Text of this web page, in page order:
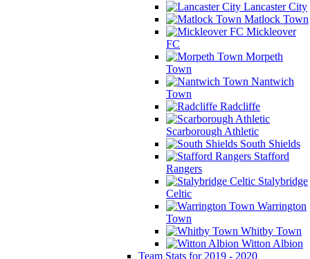
Lancaster City
Matlock Town
Mickleover
FC
Morpeth
Town
Nantwich
Town
Radcliffe
Scarborough Athletic
South Shields
Stafford
Rangers
Stalybridge
Celtic
Warrington
Town
Whitby Town
Witton Albion
Team Stats for 2019 - 2020